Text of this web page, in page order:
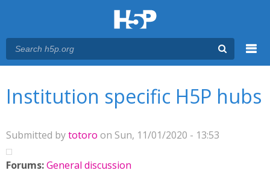
Institution specific H5P hubs
Submitted bytotoro on Sun, 11/01/2020 - 13:53
Forums:General discussion